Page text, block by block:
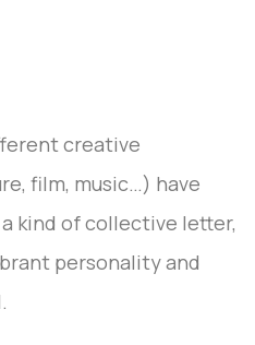
creative
film, music…) have
kind of collective letter,
personality and